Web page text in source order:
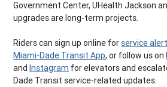
Government Center, UHealth Jackson
upgrades are long-term projects.
Riders can sign up online for service
Miami-Dade Transit App, or follow us on
andInstagram for elevators and
Dade Transit service-related updates.